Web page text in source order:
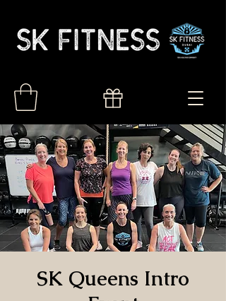
SK Queens Intro